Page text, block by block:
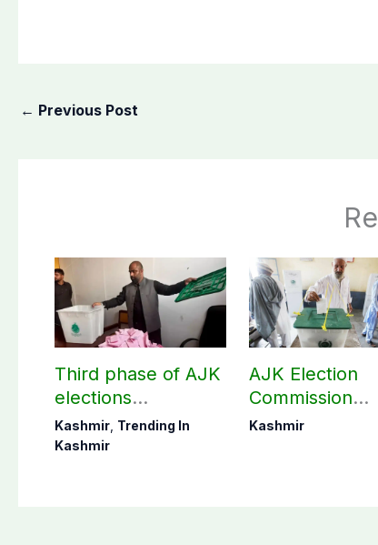
← Previous Post
Third phase of AJK
elections
postponed in
Poonch, Sudhanoti
Kashmir, Trending In
Kashmir
AJK Election
Commission
finalizes
Kashmir